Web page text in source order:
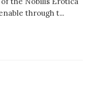
through t...